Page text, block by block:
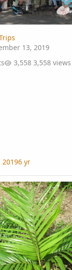
13, 2019
3,558 views
20196 yr